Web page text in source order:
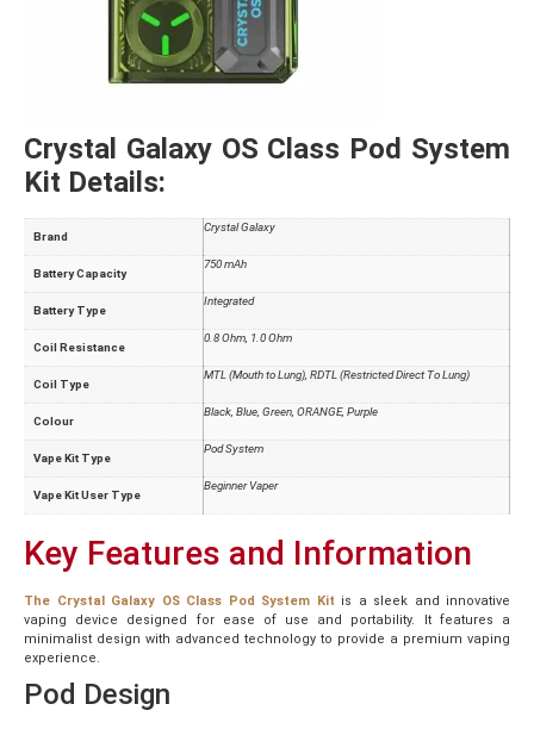
Crystal Galaxy OS Class Pod System
Kit Details:
Brand
Crystal Galaxy
Battery Capacity
750 mAh
Battery Type
Integrated
Coil Resistance
0.8 Ohm, 1.0 Ohm
Coil Type
MTL (Mouth to Lung), RDTL (Restricted Direct To Lung)
Colour
Black, Blue, Green, ORANGE, Purple
Vape Kit Type
Pod System
Vape Kit User Type
Beginner Vaper
Key Features and Information
The Crystal Galaxy OS Class Pod System Kit is a sleek and innovative
vaping device designed for ease of use and portability. It features a
minimalist design with advanced technology to provide a premium vaping
experience.
Pod Design